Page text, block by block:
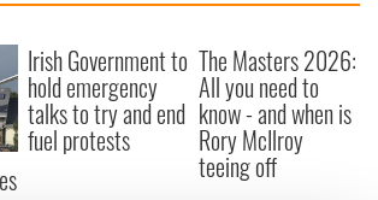
Irish Government to
hold emergency
talks to try and end
fuel protests
The Masters 2026:
All you need to
know - and when is
Rory McIlroy
teeing off